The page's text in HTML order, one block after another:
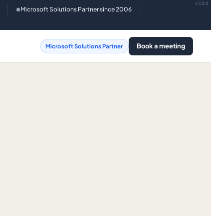
●Microsoft Solutions Partner since 2006
v134
Microsoft Solutions Partner Book a meeting